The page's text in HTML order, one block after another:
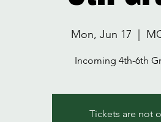
Mon, Jun 17
Incoming 4th-6th
Tickets are not